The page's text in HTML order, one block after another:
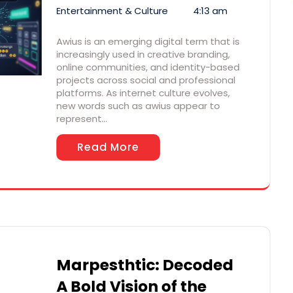
Entertainment & Culture
4:13 am
Awius is an emerging digital term that is
increasingly used in creative branding,
online communities, and identity-based
projects across social and professional
platforms. As internet culture evolves,
new words such as awius appear to
represent…
Read More
Marpesthtic: Decoded
A Bold Vision of the